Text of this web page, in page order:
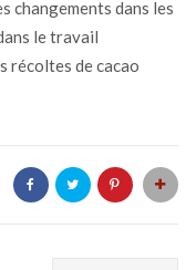
changements dans les
le travail
récoltes de cacao